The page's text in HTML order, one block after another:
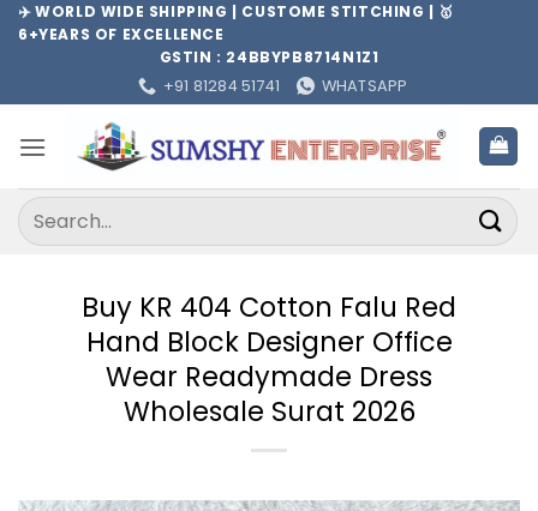
Skip✈️ WORLD WIDE SHIPPING | CUSTOME STITCHING | 🥇
6+YEARS OF EXCELLENCE
GSTIN : 24BBYPB8714N1Z1
+91 81284 51741
WHATSAPP
Search
for:
Buy KR 404 Cotton Falu Red
Hand Block Designer Office
Wear Readymade Dress
Wholesale Surat 2026